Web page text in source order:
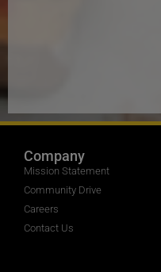
Company
Mission Statement
Community Drive
Careers
Contact Us